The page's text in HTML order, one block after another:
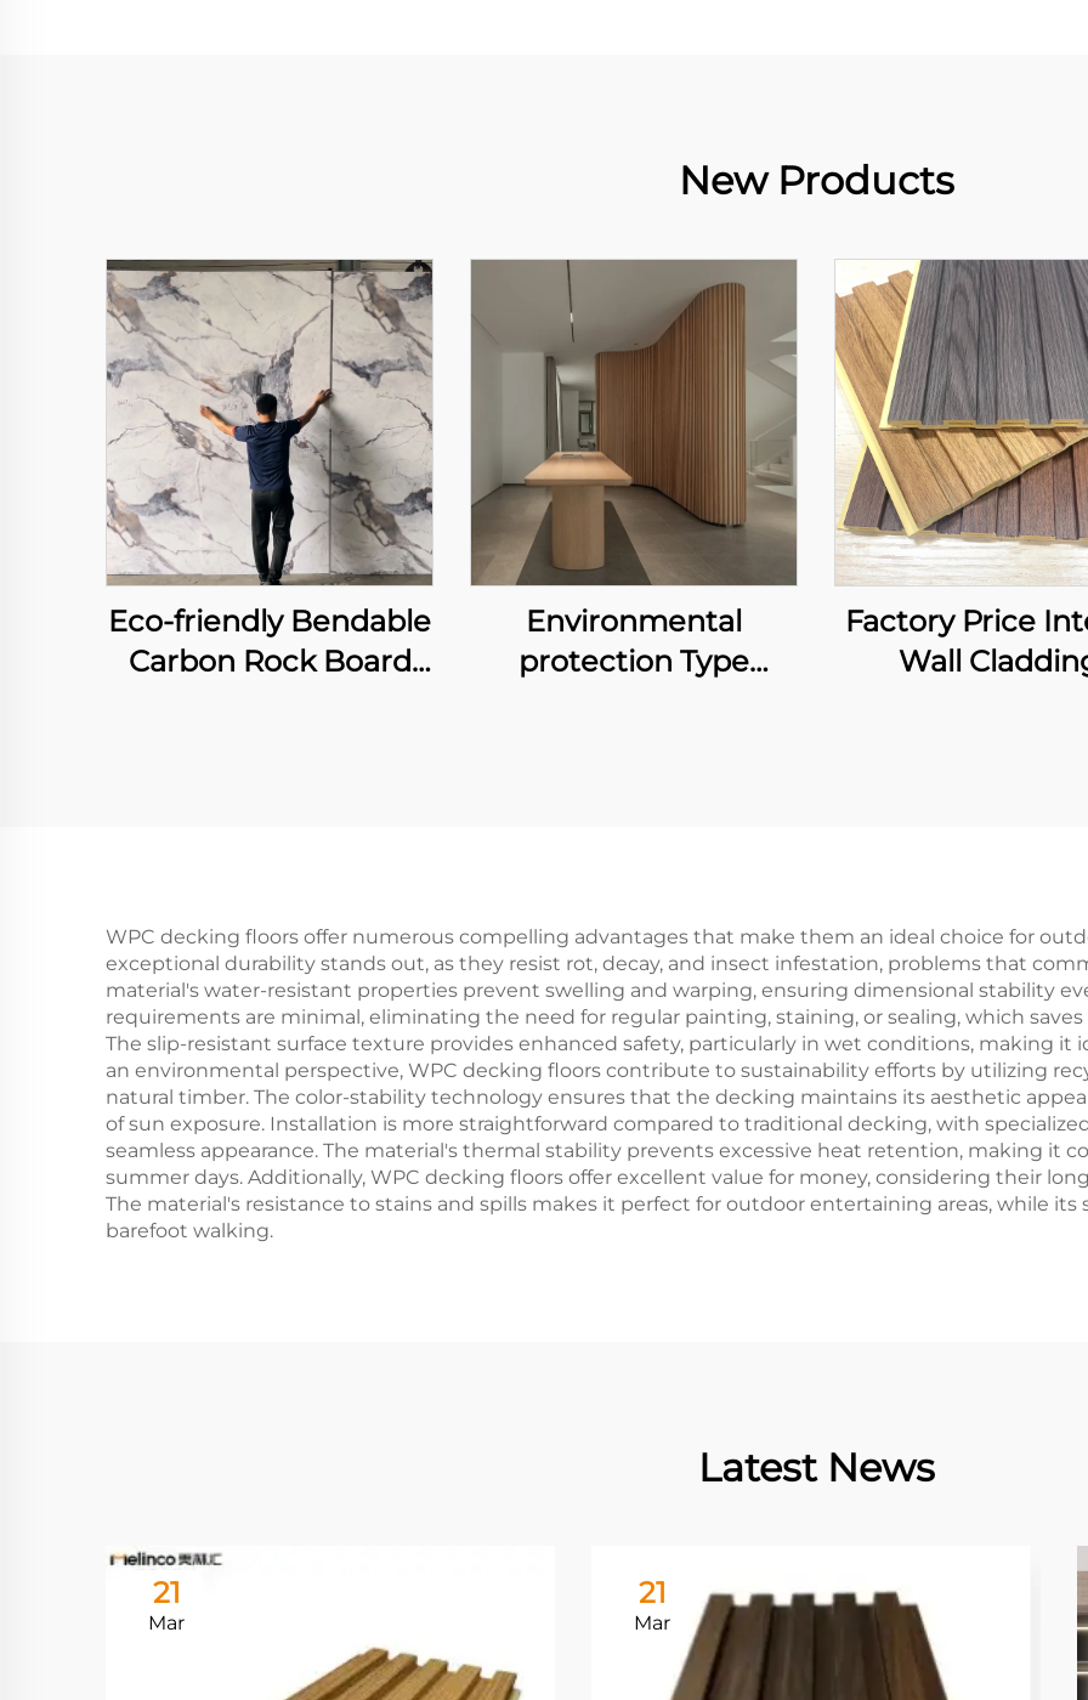
New Products
Eco-friendly Bendable
Carbon Rock Board
Environmental
protection Type
Factory Price
Wall
WPC decking floors offer numerous compelling advantages that make them an ideal choice for
exceptional durability stands out, as they resist rot, decay, and insect infestation, problems that
material's water-resistant properties prevent swelling and warping, ensuring dimensional stability
requirements are minimal, eliminating the need for regular painting, staining, or sealing, which
The slip-resistant surface texture provides enhanced safety, particularly in wet conditions, making it
an environmental perspective, WPC decking floors contribute to sustainability efforts by utilizing
natural timber. The color-stability technology ensures that the decking maintains its aesthetic
of sun exposure. Installation is more straightforward compared to traditional decking, with
seamless appearance. The material's thermal stability prevents excessive heat retention, making it
summer days. Additionally, WPC decking floors offer excellent value for money, considering their
The material's resistance to stains and spills makes it perfect for outdoor entertaining areas, while its
barefoot walking.
Latest News
21
Mar
21
Mar